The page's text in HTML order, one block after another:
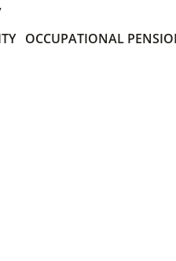
OCCUPATIONAL